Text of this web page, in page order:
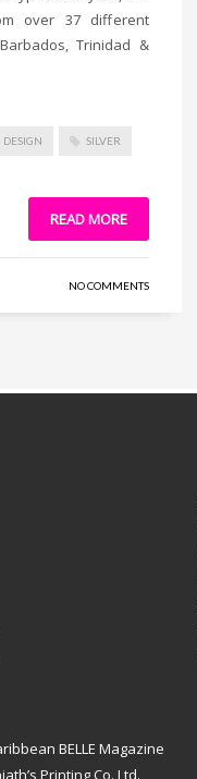
over 37 different
Trinidad &
DESIGN SILVER
READ MORE
NO COMMENTS
BELLE Magazine
Printing Co. Ltd.